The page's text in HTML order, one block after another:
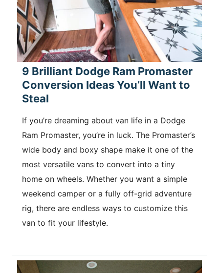
9 Brilliant Dodge Ram Promaster
Conversion Ideas You’ll Want to
Steal
If you’re dreaming about van life in a Dodge
Ram Promaster, you’re in luck. The Promaster’s
wide body and boxy shape make it one of the
most versatile vans to convert into a tiny
home on wheels. Whether you want a simple
weekend camper or a fully off-grid adventure
rig, there are endless ways to customize this
van to fit your lifestyle.